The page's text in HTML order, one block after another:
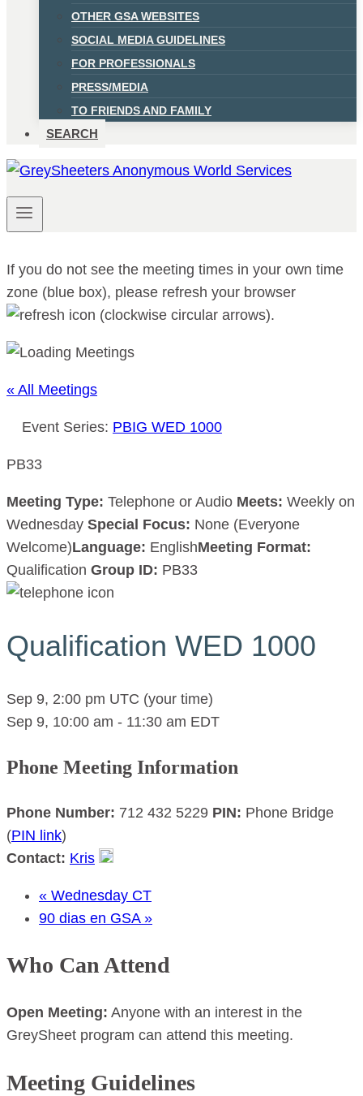
OTHER GSA WEBSITES
SOCIAL MEDIA GUIDELINES
FOR PROFESSIONALS
PRESS/MEDIA
TO FRIENDS AND FAMILY
SEARCH
If you do not see the meeting times in your own time
zone (blue box), please refresh your browser
.
« All Meetings
Event Series: PBIG WED 1000
PB33
Meeting Type: Telephone or Audio Meets: Weekly on
Wednesday Special Focus: None (Everyone
Welcome)Language: EnglishMeeting Format:
Qualification Group ID: PB33
Qualification WED 1000
Sep 9, 2:00 pm UTC (your time)
Sep 9, 10:00 am - 11:30 am EDT
Phone Meeting Information
Phone Number: 712 432 5229 PIN: Phone Bridge
(PIN link)
Contact: Kris
« Wednesday CT
90 dias en GSA »
Who Can Attend
Open Meeting: Anyone with an interest in the
GreySheet program can attend this meeting.
Meeting Guidelines